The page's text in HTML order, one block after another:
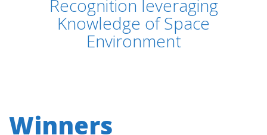
Recognition leveraging
Knowledge of Space
Environment
Winners